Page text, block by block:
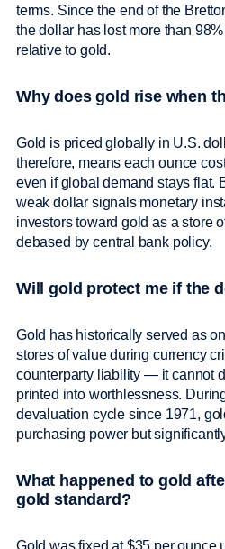
terms. Since the end of the
the dollar has lost more than
relative to gold.
Why does gold rise when
Gold is priced globally in U.S.
therefore, means each ounce
even if global demand stays flat.
weak dollar signals monetary
investors toward gold as a store
debased by central bank policy.
Will gold protect me if the
Gold has historically served as
stores of value during currency
counterparty liability — it cannot
printed into worthlessness.
devaluation cycle since 1971,
purchasing power but
What happened to gold
gold standard?